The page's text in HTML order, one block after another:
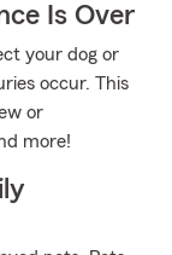
Is Over
your dog or
occur. This
or
more!